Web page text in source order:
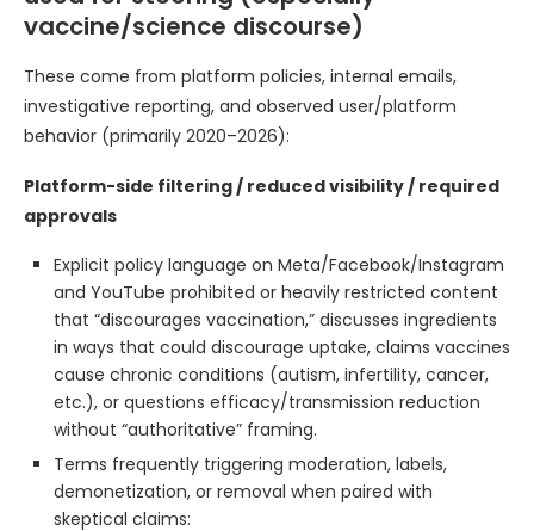
vaccine/science discourse)
These come from platform policies, internal emails,
investigative reporting, and observed user/platform
behavior (primarily 2020–2026):
Platform-side filtering / reduced visibility / required
approvals
Explicit policy language on Meta/Facebook/Instagram
and YouTube prohibited or heavily restricted content
that “discourages vaccination,” discusses ingredients
in ways that could discourage uptake, claims vaccines
cause chronic conditions (autism, infertility, cancer,
etc.), or questions efficacy/transmission reduction
without “authoritative” framing.
Terms frequently triggering moderation, labels,
demonetization, or removal when paired with
skeptical claims: